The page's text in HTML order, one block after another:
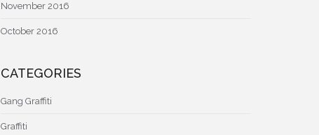
November 2016
October 2016
CATEGORIES
Gang Graffiti
Graffiti